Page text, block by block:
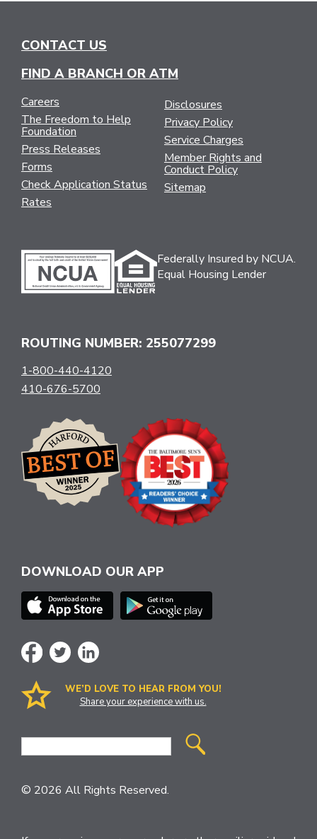
CONTACT US
FIND A BRANCH OR ATM
Careers
The Freedom to Help
Foundation
Press Releases
Forms
Check Application Status
Rates
Disclosures
Privacy Policy
Service Charges
Member Rights and
Conduct Policy
Sitemap
Federally Insured by NCUA.
Equal Housing Lender
ROUTING NUMBER: 255077299
1-800-440-4120
410-676-5700
DOWNLOAD OUR APP
WE’D LOVE TO HEAR FROM YOU!
Share your experience with us.
Site
© 2026 All Rights Reserved.